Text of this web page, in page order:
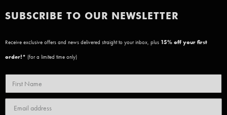
SUBSCRIBE TO OUR NEWSLETTER
Receive exclusive offers and news delivered straight to your inbox, plus 15% off your first
order!* (for a limited time only)